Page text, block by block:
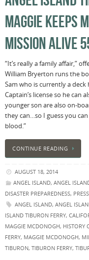
MAGGIE KEEPS
MISSION ALIVE
“It’s really a family affair,”
William Bryerton runs the
Sam who is currently a
Captain’s license so he can
younger son are also on-
they can…so I guess you
blood.”
CONTINUE READING
AUGUST 18, 2014
ANGEL ISLAND, ANGEL
DISASTER PREPAREDNESS, PRESS
ANGEL ISLAND, ANGEL
ISLAND TIBURON FERRY,
MAGGIE MCDONOGH, HISTORY
FERRY, MAGGIE MCDONOGH,
TIBURON, TIBURON FERRY,